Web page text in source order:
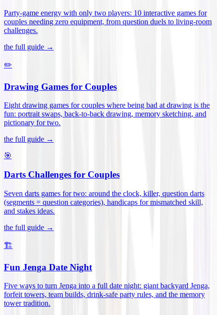
Party-game energy with only two players: 10 interactive games for
couples needing zero equipment, from question duels to living-room
challenges.
the full guide →
✏️
Drawing Games for Couples
Eight drawing games for couples where being bad at drawing is the
fun: portrait swaps, back-to-back drawing, memory sketching, and
pictionary for two.
the full guide →
🎯
Darts Challenges for Couples
Seven darts games for two: around the clock, killer, question darts
(segments = question categories), handicaps for mismatched skill,
and stakes ideas.
the full guide →
🏗️
Fun Jenga Date Night
Five ways to turn Jenga into a full date night: giant backyard Jenga,
forfeit towers, team builds, drink-safe party rules, and the memory
tower tradition.